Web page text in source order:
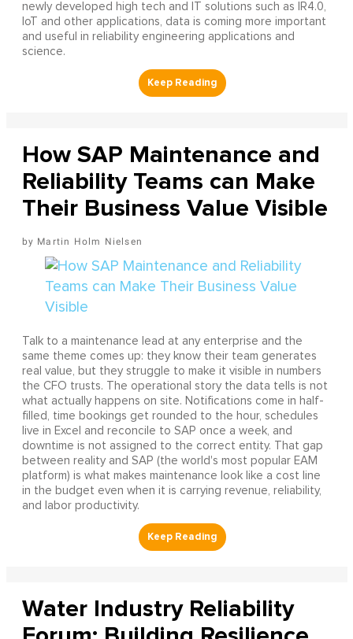
newly developed high tech and IT solutions such as IR4.0,
IoT and other applications, data is coming more important
and useful in reliability engineering applications and
science.
How SAP Maintenance and
Reliability Teams can Make
Their Business Value Visible
Martin Holm Nielsen
Talk to a maintenance lead at any enterprise and the
same theme comes up: they know their team generates
real value, but they struggle to make it visible in numbers
the CFO trusts. The operational story the data tells is not
what actually happens on site. Notifications come in half-
filled, time bookings get rounded to the hour, schedules
live in Excel and reconcile to SAP once a week, and
downtime is not assigned to the correct entity. That gap
between reality and SAP (the world's most popular EAM
platform) is what makes maintenance look like a cost line
in the budget even when it is carrying revenue, reliability,
and labor productivity.
Water Industry Reliability